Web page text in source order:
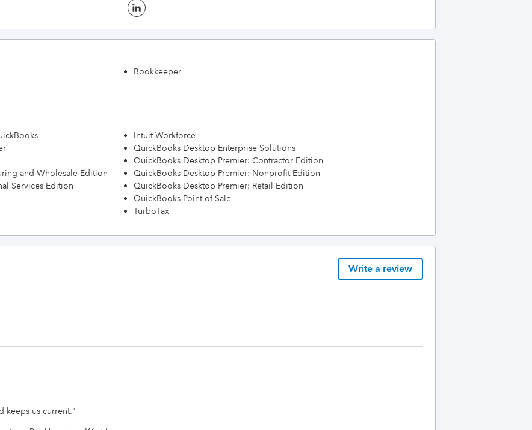
Bookkeeper
Intuit Workforce
QuickBooks Desktop Enterprise Solutions
QuickBooks Desktop Premier: Contractor Edition
and Wholesale Edition
QuickBooks Desktop Premier: Nonprofit Edition
Services Edition
QuickBooks Desktop Premier: Retail Edition
QuickBooks Point of Sale
TurboTax
Write a review
keeps us current."